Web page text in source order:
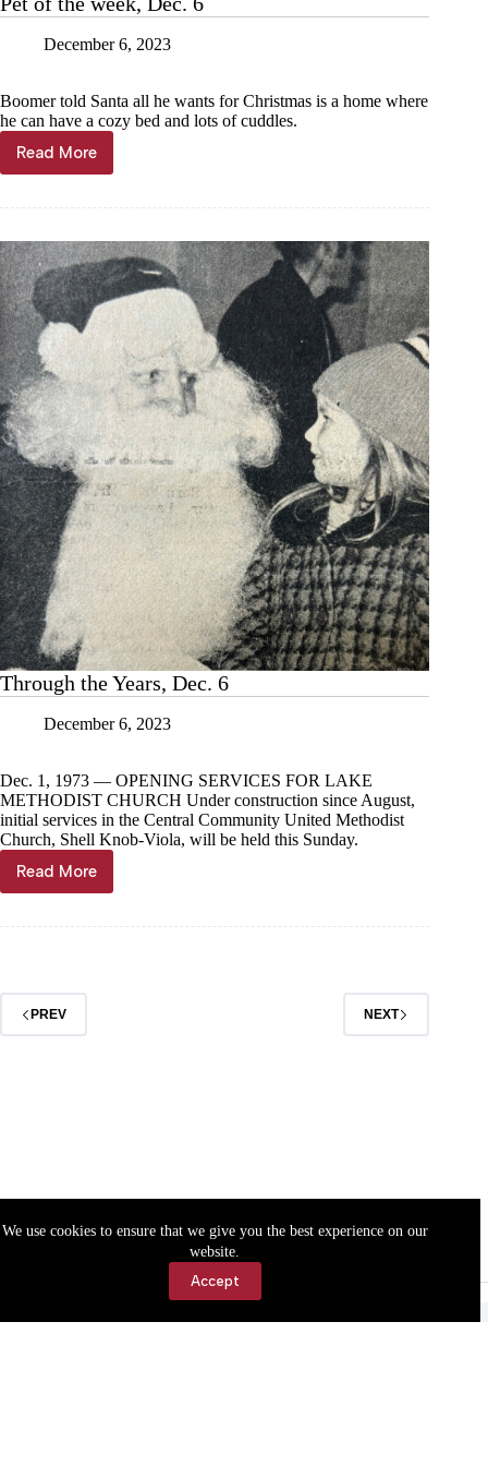
We use cookies to ensure that we give you the best experience on our
website.
Accept
December 6, 2023
Boomer told Santa all he wants for Christmas is a home where
he can have a cozy bed and lots of cuddles.
Read More
Pet
of
Dec.
6
Through the Years, Dec. 6
December 6, 2023
Dec. 1, 1973 — OPENING SERVICES FOR LAKE
METHODIST CHURCH Under construction since August,
initial services in the Central Community United Methodist
Church, Shell Knob-Viola, will be held this Sunday.
Read More
Through
the
PREV NEXT
Accessibility